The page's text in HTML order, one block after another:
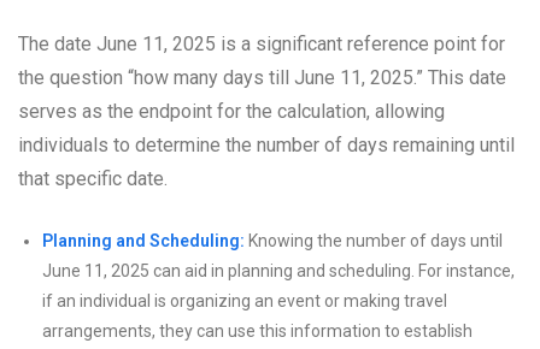
The date June 11, 2025 is a significant reference point for
the question “how many days till June 11, 2025.” This date
serves as the endpoint for the calculation, allowing
individuals to determine the number of days remaining until
that specific date.
Planning and Scheduling: Knowing the number of days until
June 11, 2025 can aid in planning and scheduling. For instance,
if an individual is organizing an event or making travel
arrangements, they can use this information to establish